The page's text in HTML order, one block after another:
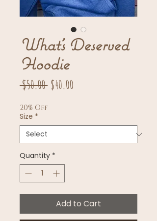
What’s Deserved
Hoodie
$50.00 Regular
$40.00
20% Off
Size *
Quantity *
Add to Cart